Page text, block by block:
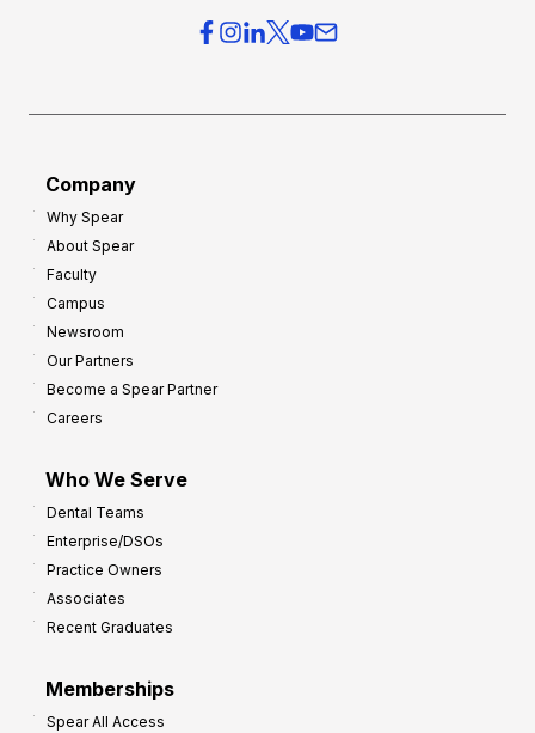
Company
Why Spear
About Spear
Faculty
Campus
Newsroom
Our Partners
Become a Spear Partner
Careers
Who We Serve
Dental Teams
Enterprise/DSOs
Practice Owners
Associates
Recent Graduates
Memberships
Spear All Access